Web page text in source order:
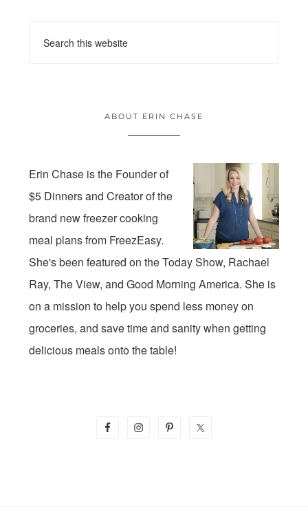
ABOUT ERIN CHASE
Erin Chase is the Founder of
$5 Dinners and Creator of the
brand new freezer cooking
meal plans from FreezEasy.
She's been featured on the Today Show, Rachael
Ray, The View, and Good Morning America. She is
on a mission to help you spend less money on
groceries, and save time and sanity when getting
delicious meals onto the table!